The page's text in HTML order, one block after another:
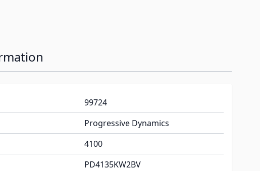
99724
Progressive Dynamics
4100
PD4135KW2BV